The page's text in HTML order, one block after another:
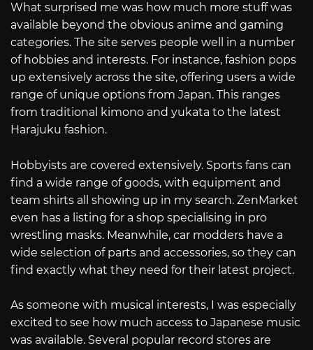
What surprised me was how much more stuff was
available beyond the obvious anime and gaming
categories. The site serves people well in a number
of hobbies and interests. For instance, fashion pops
up extensively across the site, offering users a wide
range of unique options from Japan. This ranges
from traditional kimono and yukata to the latest
Harajuku fashion.
Hobbyists are covered extensively. Sports fans can
find a wide range of goods, with equipment and
team shirts all showing up in my search. ZenMarket
even has a listing for a shop specialising in pro
wrestling masks. Meanwhile, car modders have a
wide selection of parts and accessories, so they can
find exactly what they need for their latest project.
As someone with musical interests, I was especially
excited to see how much access to Japanese music
was available. Several popular record stores are